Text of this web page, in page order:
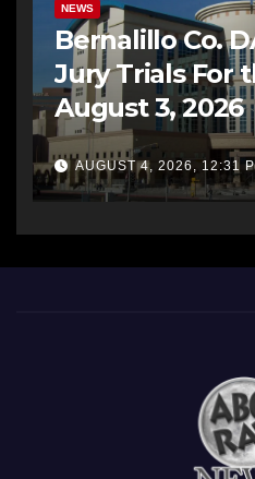
NEWS
Bernalillo Co.
Jury Trials For
August 3, 2026
AUGUST 4, 2026, 12:31